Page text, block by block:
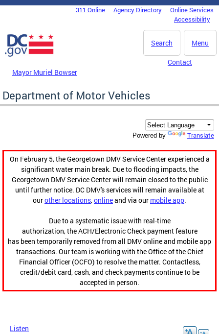
Skip to main content
DC Agency Top Menu311 Online Agency Directory
Online Services
Accessibility
Menu
Search
Mayor Muriel Bowser
Contact
Department of Motor Vehicles
Powered by Translate
On February 5, the Georgetown DMV Service Center experienced a
significant water main break. Due to flooding impacts, the
Georgetown DMV Service Center will remain closed to the public
until further notice. DC DMV's services will remain available at
ourother locations,onlineand via our mobile app.
Due to a systematic issue with real-time
authorization, the ACH/Electronic Check payment feature
has been temporarily removed from all DMV online and mobile app
transactions. Our team is working with the Office of the Chief
Financial Officer (OCFO) to resolve the matter. Contactless,
credit/debit card, cash, and check payments continue to be
accepted in person.
Listen